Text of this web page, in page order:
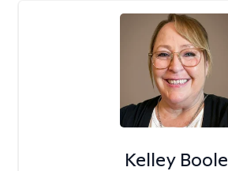
Kelley Boole